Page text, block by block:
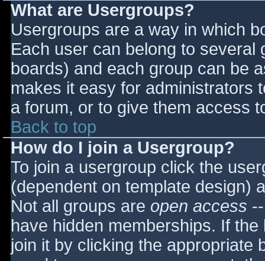
What are Usergroups?
Usergroups are a way in which
Each user can belong to
boards) and each group can be
makes it easy for administrators
a forum, or to give them access
Back to top
How do I join a Usergroup?
To join a usergroup click the
(dependent on template design)
Not all groups are open access
have hidden memberships. If
join it by clicking the appropriate